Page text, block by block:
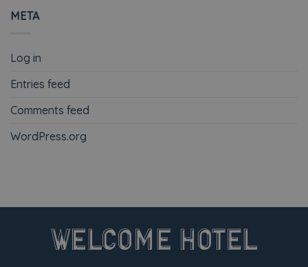
META
Log in
Entries feed
Comments feed
WordPress.org